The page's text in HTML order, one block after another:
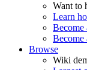
Want to
Learn
Become
Become
Browse
Wiki